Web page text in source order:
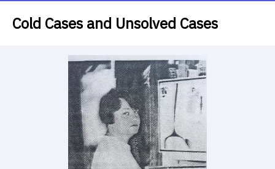
Cold Cases and Unsolved Cases